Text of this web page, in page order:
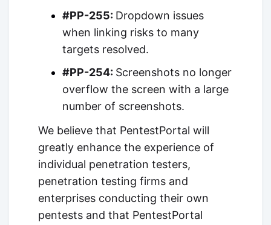
#PP-255: Dropdown issues
when linking risks to many
targets resolved.
#PP-254: Screenshots no longer
overflow the screen with a large
number of screenshots.
We believe that PentestPortal will
greatly enhance the experience of
individual penetration testers,
penetration testing firms and
enterprises conducting their own
pentests and that PentestPortal